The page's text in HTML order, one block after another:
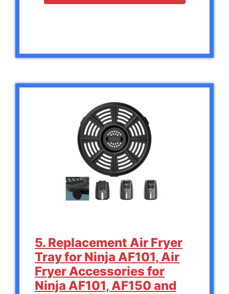
5. Replacement Air Fryer
Tray for Ninja AF101, Air
Fryer Accessories for
Ninja AF101, AF150 and